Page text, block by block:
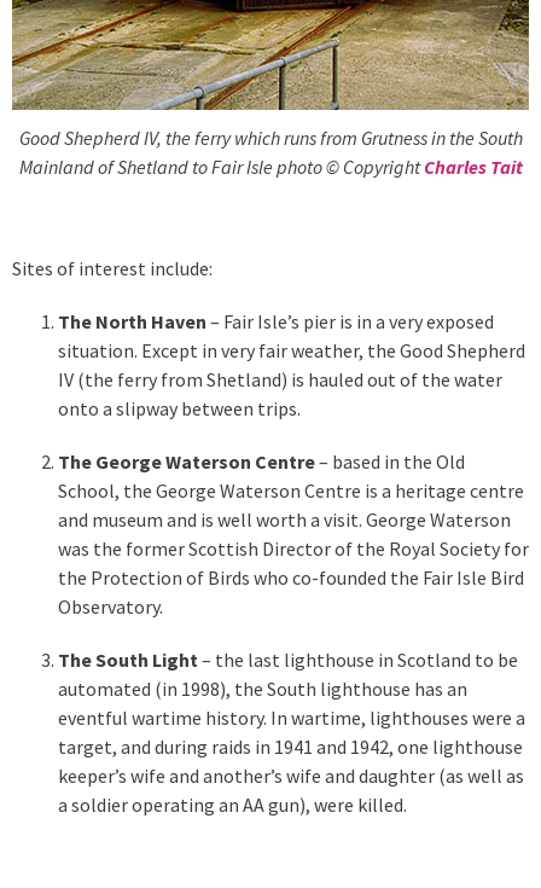
Good Shepherd IV, the ferry which runs from Grutness in the South
Mainland of Shetland to Fair Isle photo © CopyrightCharles Tait
Sites of interest include:
The North Haven – Fair Isle’s pier is in a very exposed
situation. Except in very fair weather, the Good Shepherd
IV (the ferry from Shetland) is hauled out of the water
onto a slipway between trips.
The George Waterson Centre– based in the Old
School, the George Waterson Centre is a heritage centre
and museum and is well worth a visit. George Waterson
was the former Scottish Director of the Royal Society for
the Protection of Birds who co-founded the Fair Isle Bird
Observatory.
The South Light – the last lighthouse in Scotland to be
automated (in 1998), the South lighthouse has an
eventful wartime history. In wartime, lighthouses were a
target, and during raids in 1941 and 1942, one lighthouse
keeper’s wife and another’s wife and daughter (as well as
a soldier operating an AA gun), were killed.